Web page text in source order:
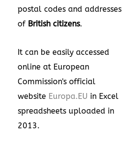
postal codes and addresses
of British citizens.
It can be easily accessed
online at European
Commission's official
website Europa.EU in Excel
spreadsheets uploaded in
2013.